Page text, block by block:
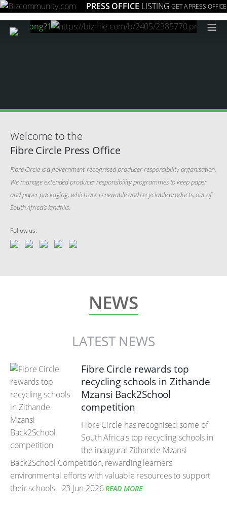
PRESS OFFICE LISTING GET A PRESS OFFICE
≡
Welcome to the
Fibre Circle Press Office
Fibre Circle is a government-recognised producer responsibility organisation.
We manage extended producer responsibility programmes to keep paper
and paper packaging, which are renewable and recyclable products, out of
South Africa’s landfills.
Follow us:
NEWS
LATEST NEWS
Fibre Circle rewards top
recycling schools in Zithande
Mzansi Back2School
competition
Fibre Circle has recognised some of
South Africa's top recycling schools in
the inaugural Zithande Mzansi
Back2School Competition, rewarding learners'
environmental efforts with valuable resources to support
their schools. 23 Jun 2026 READ MORE